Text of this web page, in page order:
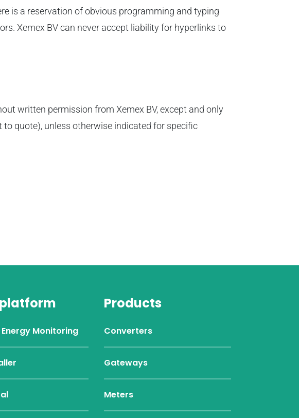
is a reservation of obvious programming and typing
Xemex BV can never accept liability for hyperlinks to
written permission from Xemex BV, except and only
quote), unless otherwise indicated for specific
Energy Monitoring
Products
Converters
Gateways
Meters